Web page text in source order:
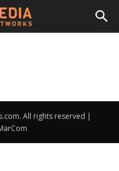
All rights reserved |